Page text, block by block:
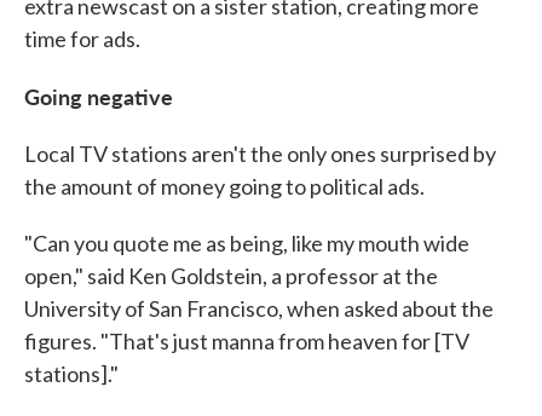
extra newscast on a sister station, creating more
time for ads.
Going negative
Local TV stations aren't the only ones surprised by
the amount of money going to political ads.
"Can you quote me as being, like my mouth wide
open," said Ken Goldstein, a professor at the
University of San Francisco, when asked about the
figures. "That's just manna from heaven for [TV
stations]."